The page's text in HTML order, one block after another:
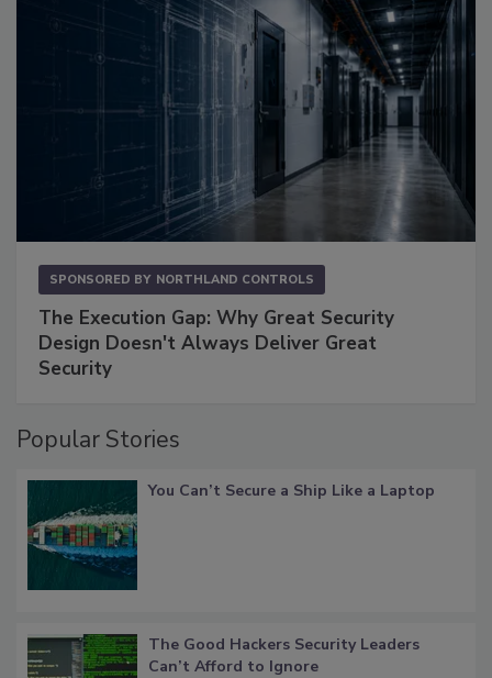
SPONSORED BY NORTHLAND CONTROLS
The Execution Gap: Why Great Security
Design Doesn't Always Deliver Great
Security
Popular Stories
You Can’t Secure a Ship Like a Laptop
The Good Hackers Security Leaders
Can’t Afford to Ignore